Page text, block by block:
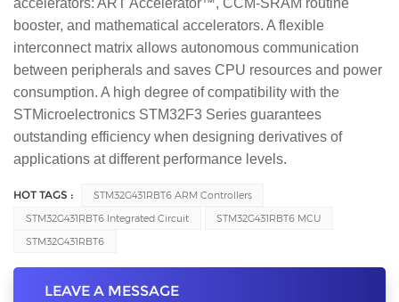
booster, and mathematical accelerators. A flexible
interconnect matrix allows autonomous communication
between peripherals and saves CPU resources and power
consumption. A high degree of compatibility with the
STMicroelectronics STM32F3 Series guarantees
outstanding efficiency when designing derivatives of
applications at different performance levels.
HOT TAGS :
STM32G431RBT6 ARM Controllers
STM32G431RBT6 Integrated Circuit
STM32G431RBT6 MCU
STM32G431RBT6
LEAVE A MESSAGE